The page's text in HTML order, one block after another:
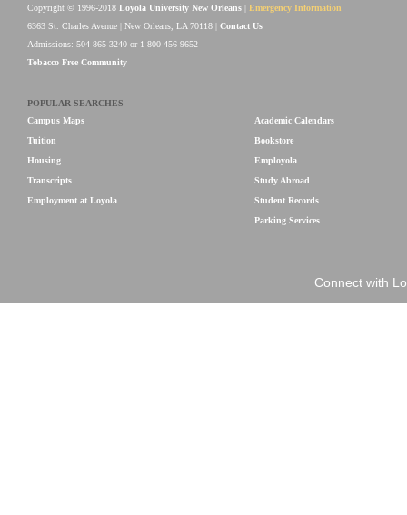
Copyright © 1996-2018 Loyola University New Orleans
Emergency Information
6363 St. Charles Avenue | New Orleans, LA 70118 | Contact Us
Admissions: 504-865-3240 or 1-800-456-9652
Tobacco Free Community
POPULAR SEARCHES
Campus Maps
Tuition
Housing
Transcripts
Employment at Loyola
Academic Calendars
Bookstore
Employola
Study Abroad
Student Records
Parking Services
Connect with